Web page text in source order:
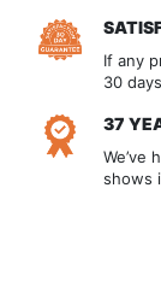
If any
30
37
We’ve
shows